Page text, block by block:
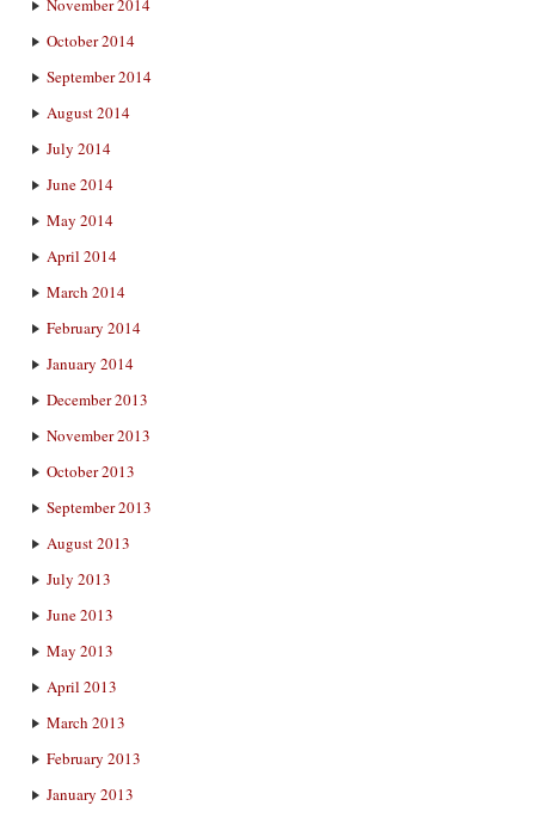
November 2014
October 2014
September 2014
August 2014
July 2014
June 2014
May 2014
April 2014
March 2014
February 2014
January 2014
December 2013
November 2013
October 2013
September 2013
August 2013
July 2013
June 2013
May 2013
April 2013
March 2013
February 2013
January 2013